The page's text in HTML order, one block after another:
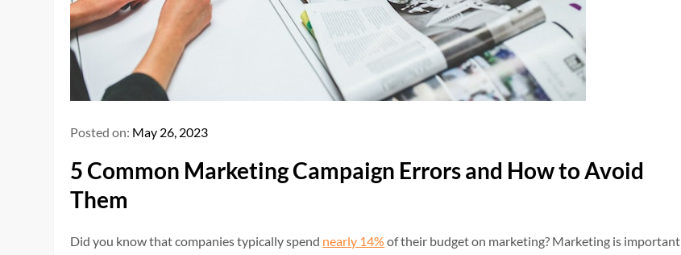
Posted on: May 26, 2023
5 Common Marketing Campaign Errors and How to Avoid
Them
Did you know that companies typically spend nearly 14% of their budget on marketing? Marketing is important